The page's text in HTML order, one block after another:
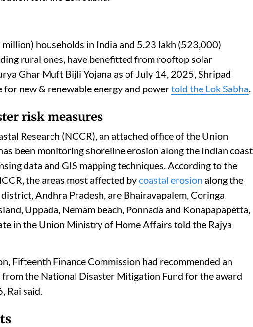
households in India and 5.23 lakh (523,000)
rural ones, have benefitted from rooftop solar
Ghar Muft Bijli Yojana as of July 14, 2025, Shripad
for new & renewable energy and powertold the Lok Sabha
risk measures
Research (NCCR), an attached office of the Union
been monitoring shoreline erosion along the Indian coast
data and GIS mapping techniques. According to the
the areas most affected bycoastal erosion along the
Andhra Pradesh, are Bhairavapalem, Coringa
Uppada, Nemam beach, Ponnada and Konapapapetta,
in the Union Ministry of Home Affairs told the Rajya
Fifteenth Finance Commission had recommended an
the National Disaster Mitigation Fund for the award
said.